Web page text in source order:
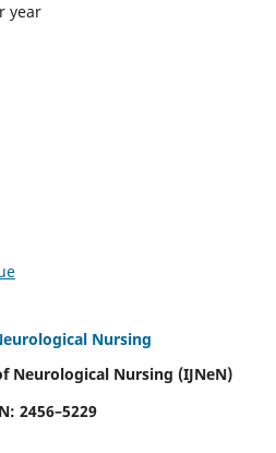
year
Nursing
Neurological Nursing (IJNeN)
2456–5229